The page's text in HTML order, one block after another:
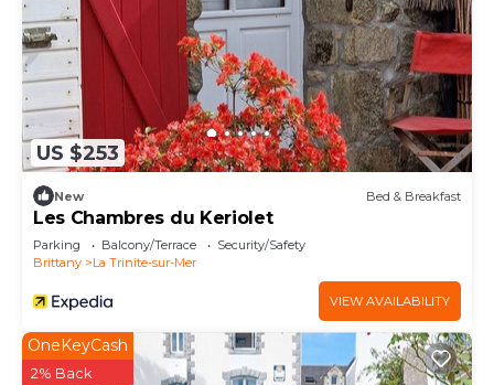
US $253
New Bed & Breakfast
Les Chambres du Keriolet
Parking Balcony/Terrace
Security/Safety
Brittany
La Trinite-sur-Mer
VIEW AVAILABILITY
OneKeyCash
2% Back